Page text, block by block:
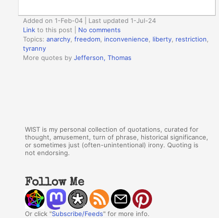
Added on 1-Feb-04 | Last updated 1-Jul-24
Link to this post
No comments
Topics:anarchy,freedom, inconvenience, liberty, restriction,
tyranny
More quotes byJefferson, Thomas
WIST is my personal collection of quotations, curated for
thought, amusement, turn of phrase, historical significance,
or sometimes just (often-unintentional) irony. Quoting is
not endorsing.
Follow Me
Or click "Subscribe/Feeds" for more info.